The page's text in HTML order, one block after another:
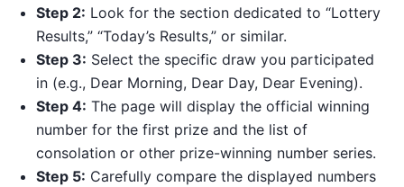
Step 2: Look for the section dedicated to “Lottery
Results,” “Today’s Results,” or similar.
Step 3: Select the specific draw you participated
in (e.g., Dear Morning, Dear Day, Dear Evening).
Step 4: The page will display the official winning
number for the first prize and the list of
consolation or other prize-winning number series.
Step 5: Carefully compare the displayed numbers